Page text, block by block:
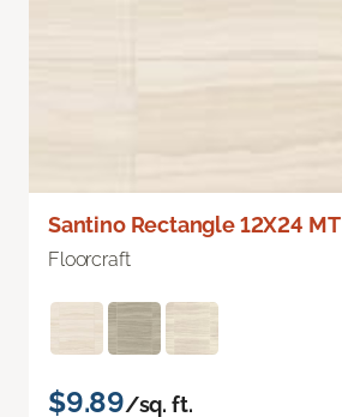
Santino Rectangle 12X24 MT
Floorcraft
$9.89/sq. ft.